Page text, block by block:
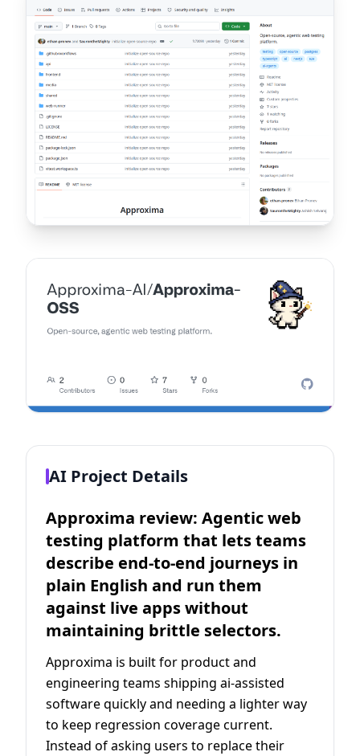
AI Project Details
Approxima review: Agentic web
testing platform that lets teams
describe end-to-end journeys in
plain English and run them
against live apps without
maintaining brittle selectors.
Approxima is built for product and
engineering teams shipping ai-assisted
software quickly and needing a lighter way
to keep regression coverage current.
Instead of asking users to replace their